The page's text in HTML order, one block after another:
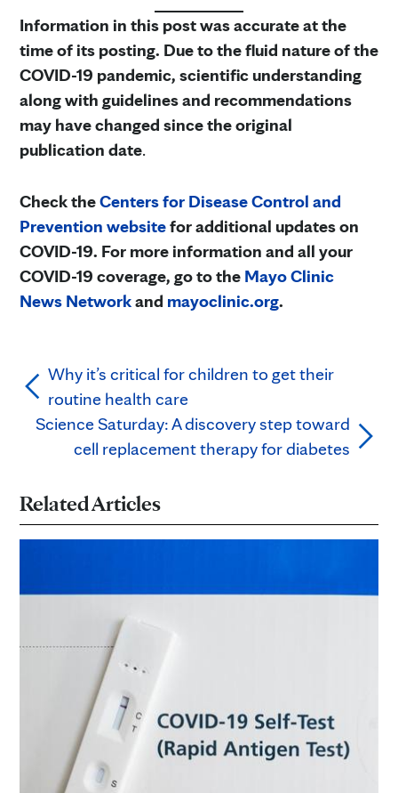
Information in this post was accurate at the
time of its posting. Due to the fluid nature of the
COVID-19 pandemic, scientific understanding
along with guidelines and recommendations
may have changed since the original
publication date.
Check theCenters for Disease Control and
Prevention websitefor additional updates on
COVID-19. For more information and all your
COVID-19 coverage, go to the Mayo Clinic
News Networkand mayoclinic.org.
Why it’s critical for children to get their
routine health care
Science Saturday: A discovery step toward
cell replacement therapy for diabetes
Related Articles